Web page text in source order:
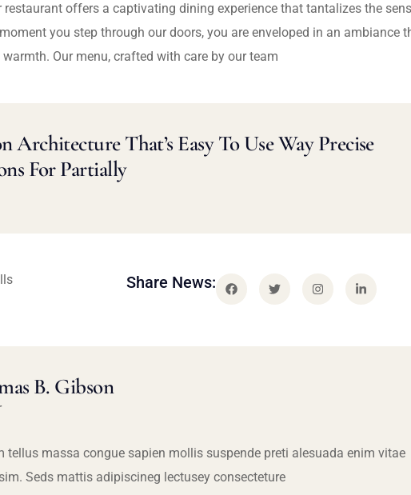
restaurant offers a captivating dining experience that tantalizes the
you step through our doors, you are enveloped in an ambiance
Our menu, crafted with care by our team
That’s Easy To Use Way Precise
For Partially
Share News:
B. Gibson
tellus massa congue sapien mollis suspende preti alesuada enim vitae
Seds mattis adipiscineg lectusey consecteture